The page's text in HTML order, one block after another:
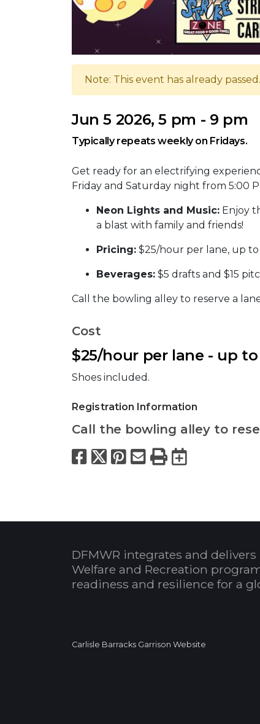
Note: This event has already passed.
Jun 5 2026, 5 pm - 9 pm
Typically repeats weekly on Fridays.
Get ready for an electrifying
Friday and Saturday night from 5:00
Neon Lights and Music: Enjoy
a blast with family and friends!
Pricing: $25/hour per lane, up
Beverages: $5 drafts and $15
Call the bowling alley to reserve a lane
Cost
$25/hour per lane - up
Shoes included.
Registration Information
Call the bowling alley to
Facebook
X Pinterest
Email
PrintExport
DFMWR integrates and
Welfare and Recreation
readiness and resilience for a
Carlisle Barracks Garrison Website